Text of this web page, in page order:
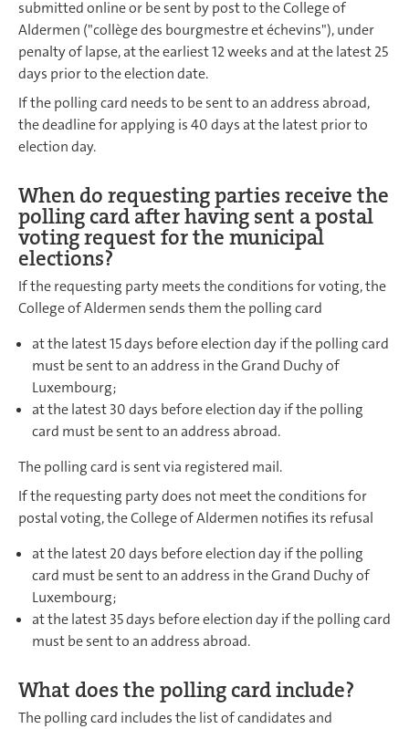
submitted online or be sent by post to the College of
Aldermen ("collège des bourgmestre et échevins"), under
penalty of lapse, at the earliest 12 weeks and at the latest 25
days prior to the election date.
If the polling card needs to be sent to an address abroad,
the deadline for applying is 40 days at the latest prior to
election day.
When do requesting parties receive the
polling card after having sent a postal
voting request for the municipal
elections?
If the requesting party meets the conditions for voting, the
College of Aldermen sends them the polling card
at the latest 15 days before election day if the polling card
must be sent to an address in the Grand Duchy of
Luxembourg;
at the latest 30 days before election day if the polling
card must be sent to an address abroad.
The polling card is sent via registered mail.
If the requesting party does not meet the conditions for
postal voting, the College of Aldermen notifies its refusal
at the latest 20 days before election day if the polling
card must be sent to an address in the Grand Duchy of
Luxembourg;
at the latest 35 days before election day if the polling card
must be sent to an address abroad.
What does the polling card include?
The polling card includes the list of candidates and